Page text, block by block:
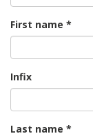
First name
Infix
Last name